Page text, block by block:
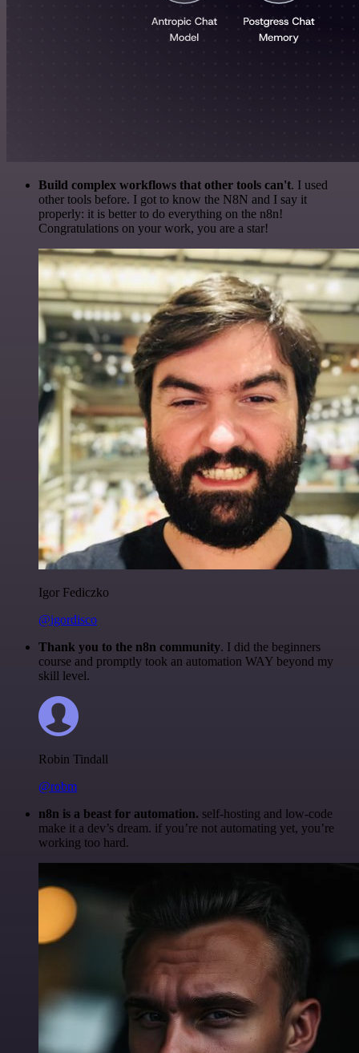
Build complex workflows that other tools can't. I used
other tools before. I got to know the N8N and I say it
properly: it is better to do everything on the n8n!
Congratulations on your work, you are a star!
Igor Fediczko
@igordisco
Thank you to the n8n community. I did the beginners
course and promptly took an automation WAY beyond my
skill level.
Robin Tindall
@robm
n8n is a beast for automation. self-hosting and low-code
make it a dev’s dream. if you’re not automating yet, you’re
working too hard.